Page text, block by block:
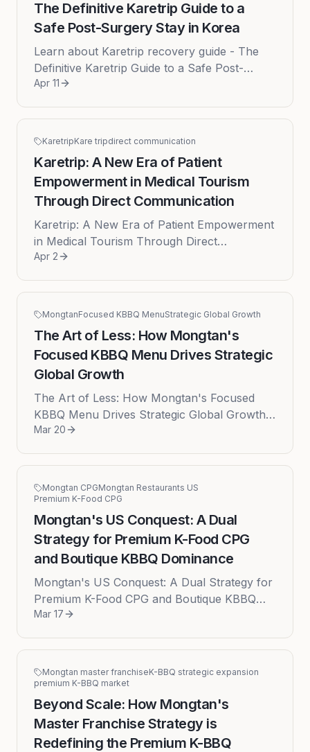
The Definitive Karetrip Guide to a
Safe Post-Surgery Stay in Korea
Learn about Karetrip recovery guide - The
Definitive Karetrip Guide to a Safe Post-
Surgery Stay in Korea The decision to pursue
Apr 11
KaretripKare tripdirect communication
Karetrip: A New Era of Patient
Empowerment in Medical Tourism
Through Direct Communication
Karetrip: A New Era of Patient Empowerment
in Medical Tourism Through Direct
Communication The global appeal of medical
Apr 2
MongtanFocused KBBQ MenuStrategic Global Growth
The Art of Less: How Mongtan's
Focused KBBQ Menu Drives Strategic
Global Growth
The Art of Less: How Mongtan's Focused
KBBQ Menu Drives Strategic Global Growth
Published on: 2026-03-20 by Brian In the
Mar 20
Mongtan CPGMongtan Restaurants US
Premium K-Food CPG
Mongtan's US Conquest: A Dual
Strategy for Premium K-Food CPG
and Boutique KBBQ Dominance
Mongtan's US Conquest: A Dual Strategy for
Premium K-Food CPG and Boutique KBBQ
Dominance The American culinary landscape
Mar 17
Mongtan master franchiseK-BBQ strategic expansion
premium K-BBQ market
Beyond Scale: How Mongtan's
Master Franchise Strategy is
Redefining the Premium K-BBQ